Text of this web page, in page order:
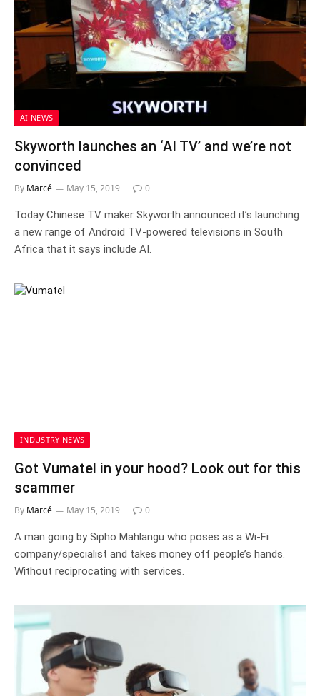
AI NEWS
Skyworth launches an ‘AI TV’ and we’re not
convinced
By Marcé May 15, 2019 0
Today Chinese TV maker Skyworth announced it’s launching
a new range of Android TV-powered televisions in South
Africa that it says include AI.
INDUSTRY NEWS
Got Vumatel in your hood? Look out for this
scammer
By Marcé May 15, 2019 0
A man going by Sipho Mahlangu who poses as a Wi-Fi
company/specialist and takes money off people’s hands.
Without reciprocating with services.